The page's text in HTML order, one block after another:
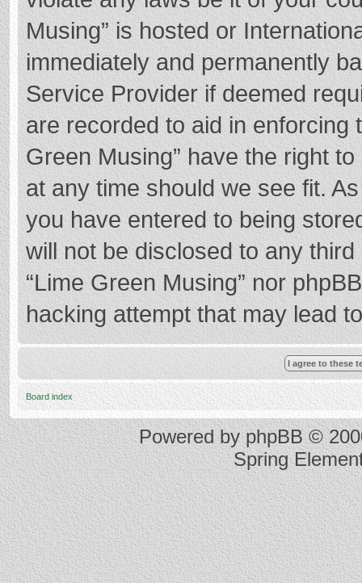
Musing” is hosted or
immediately and permanently
Service Provider if deemed
are recorded to aid in enforcing
Green Musing” have the right
at any time should we see fit.
you have entered to being
will not be disclosed to any
“Lime Green Musing” nor
hacking attempt that may lead
Board index
Powered byphpBB ©
Spring